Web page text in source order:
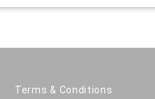
Terms & Conditions